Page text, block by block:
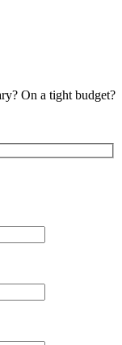
On a tight budget?